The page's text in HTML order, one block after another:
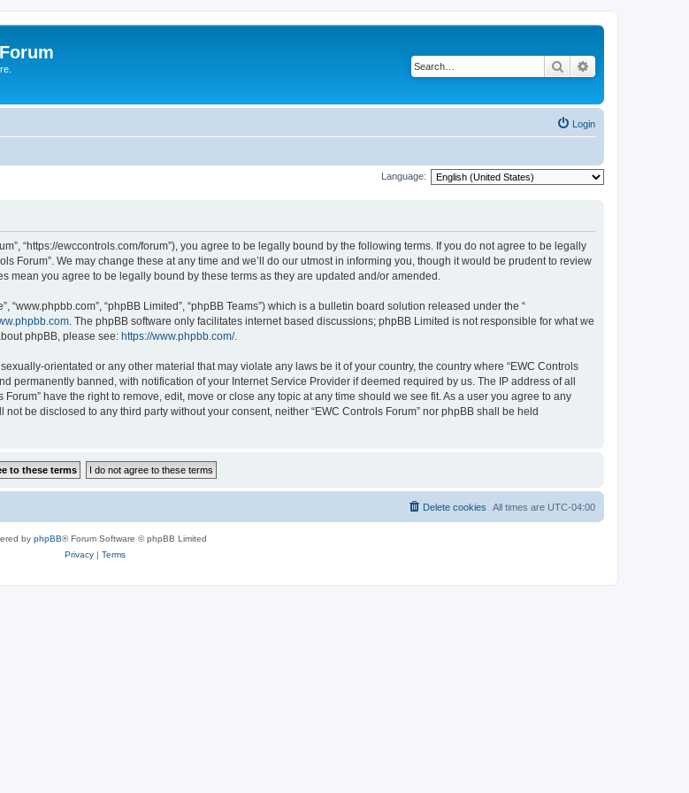
Search
Login
Language:
“https://ewccontrols.com/forum”), you agree to be legally bound by the following terms. If you do not agree to be legally
Forum”. We may change these at any time and we’ll do our utmost in informing you, though it would be prudent to review
mean you agree to be legally bound by these terms as they are updated and/or amended.
“www.phpbb.com”, “phpBB Limited”, “phpBB Teams”) which is a bulletin board solution released under the “
. The phpBB software only facilitates internet based discussions; phpBB Limited is not responsible for what we
phpBB, please see: https://www.phpbb.com/.
orientated or any other material that may violate any laws be it of your country, the country where “EWC Controls
permanently banned, with notification of your Internet Service Provider if deemed required by us. The IP address of all
have the right to remove, edit, move or close any topic at any time should we see fit. As a user you agree to any
be disclosed to any third party without your consent, neither “EWC Controls Forum” nor phpBB shall be held
All times are UTC-04:00
Delete cookies
by phpBB® Forum Software © phpBB Limited
Privacy| Terms